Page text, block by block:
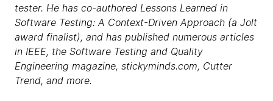
tester. He has co-authored Lessons Learned in
Software Testing: A Context-Driven Approach (a Jolt
award finalist), and has published numerous articles
in IEEE, the Software Testing and Quality
Engineering magazine, stickyminds.com, Cutter
Trend, and more.